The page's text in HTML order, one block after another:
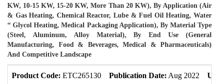
KW, 10-15 KW, 15-20 KW, More Than 20 KW), By Application (Air
& Gas Heating, Chemical Reactor, Lube & Fuel Oil Heating, Water
“ Glycol Heating, Medical Packaging Application), By Material Type
(Steel, Aluminum, Alloy Material), By End Use (General
Manufacturing, Food & Beverages, Medical & Pharmaceuticals)
And Competitive Landscape
Product Code: ETC265130 Publication Date: Aug 2022